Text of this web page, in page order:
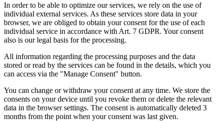
In order to be able to optimize our services, we rely on the use of
individual external services. As these services store data in your
browser, we are obliged to obtain your consent for the use of each
individual service in accordance with Art. 7 GDPR. Your consent
also is our legal basis for the processing.
All information regarding the processing purposes and the data
stored or read by the services can be found in the details, which you
can access via the "Manage Consent" button.
You can change or withdraw your consent at any time. We store the
consents on your device until you revoke them or delete the relevant
data in the browser settings. The consent is automatically deleted 3
months from the point when your consent was last given.